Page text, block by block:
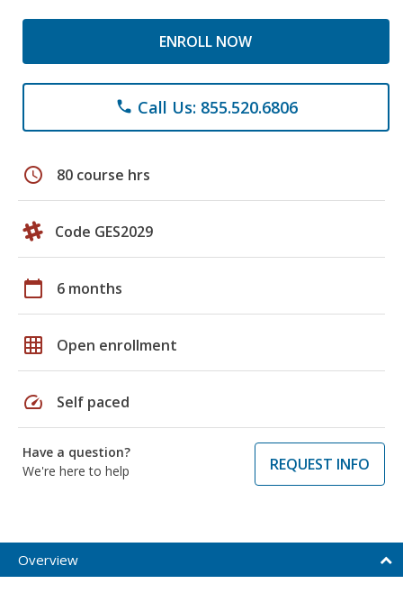
ENROLL NOW
phone Call Us: 855.520.6806
schedule 80 course hrs
Code GES2029
calendar_today 6 months
grid_on Open enrollment
speed Self paced
Have a question?
We're here to help
REQUEST INFO
Overview